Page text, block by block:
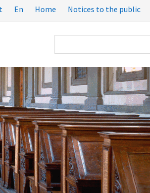
En Home Notices to the public
nel
sito: